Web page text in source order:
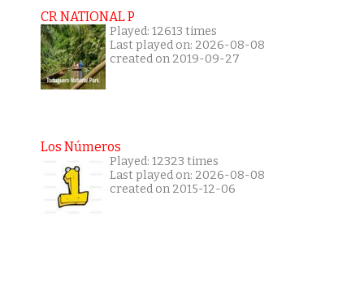
CR NATIONAL P
Played: 12613 times
Last played on: 2026-08-08
created on 2019-09-27
Los Números
Played: 12323 times
Last played on: 2026-08-08
created on 2015-12-06